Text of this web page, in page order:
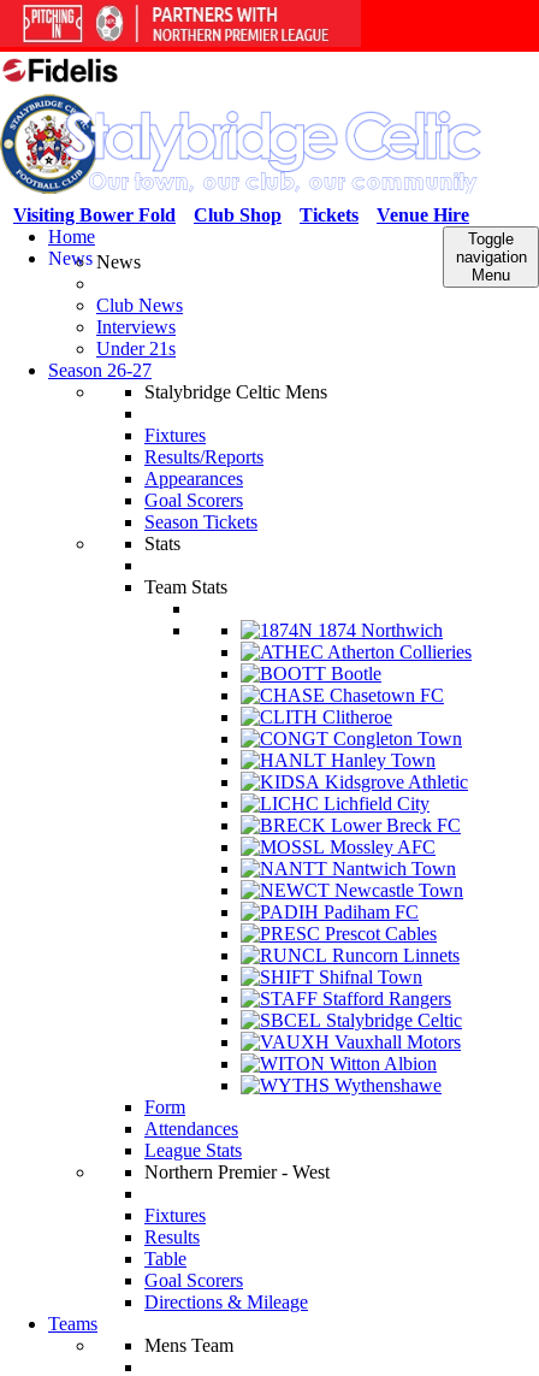
Venue Hire
Tickets
Club Shop
Visiting Bower Fold
Toggle
navigation
Menu
Home
NewsNews
Club News
Interviews
Under 21s
Season 26-27
Stalybridge Celtic Mens
Fixtures
Results/Reports
Appearances
Goal Scorers
Season Tickets
Stats
Team Stats
1874 Northwich
Atherton Collieries
Bootle
Chasetown FC
Clitheroe
Congleton Town
Hanley Town
Kidsgrove Athletic
Lichfield City
Lower Breck FC
Mossley AFC
Nantwich Town
Newcastle Town
Padiham FC
Prescot Cables
Runcorn Linnets
Shifnal Town
Stafford Rangers
Stalybridge Celtic
Vauxhall Motors
Witton Albion
Wythenshawe
Form
Attendances
League Stats
Northern Premier - West
Fixtures
Results
Table
Goal Scorers
Directions & Mileage
Teams
Mens Team